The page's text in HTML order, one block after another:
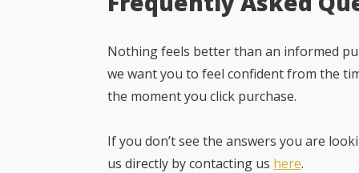
Nothing feels better than an informed
we want you to feel confident from the
the moment you click purchase.
If you don’t see the answers you are
us directly by contacting us here.